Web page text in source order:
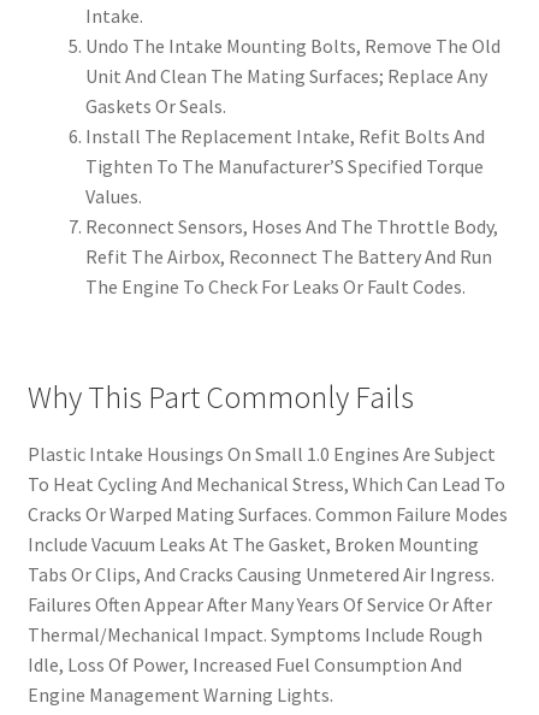
Intake.
Undo The Intake Mounting Bolts, Remove The Old
Unit And Clean The Mating Surfaces; Replace Any
Gaskets Or Seals.
Install The Replacement Intake, Refit Bolts And
Tighten To The Manufacturer’S Specified Torque
Values.
Reconnect Sensors, Hoses And The Throttle Body,
Refit The Airbox, Reconnect The Battery And Run
The Engine To Check For Leaks Or Fault Codes.
Why This Part Commonly Fails
Plastic Intake Housings On Small 1.0 Engines Are Subject
To Heat Cycling And Mechanical Stress, Which Can Lead To
Cracks Or Warped Mating Surfaces. Common Failure Modes
Include Vacuum Leaks At The Gasket, Broken Mounting
Tabs Or Clips, And Cracks Causing Unmetered Air Ingress.
Failures Often Appear After Many Years Of Service Or After
Thermal/Mechanical Impact. Symptoms Include Rough
Idle, Loss Of Power, Increased Fuel Consumption And
Engine Management Warning Lights.